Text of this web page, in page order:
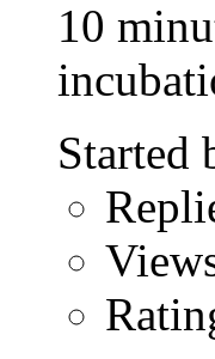
10
Started